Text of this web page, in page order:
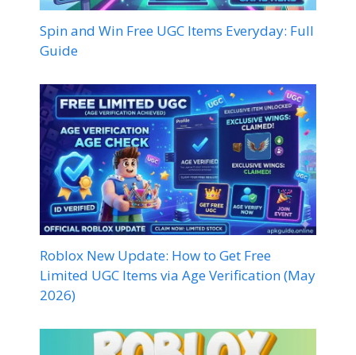
Spin and Win Free UGC Items Everyday: Full
Guide
Roblox New Update: How to Get Free
Limited UGC Items via Age Verification (May
2026)